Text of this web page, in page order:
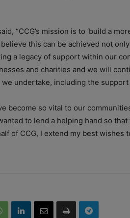
“CCG’s mission is to ‘build a
this can be achieved not
a legacy of support within our
and charities and we will
undertake, including the support
become so vital to our
to lend a helping hand so
of CCG, I extend my best wishes